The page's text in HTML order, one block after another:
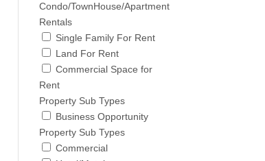
Condo/TownHouse/Apartment
Rentals
Single Family For Rent
Land For Rent
Commercial Space for
Rent
Property Sub Types
Business Opportunity
Property Sub Types
Commercial